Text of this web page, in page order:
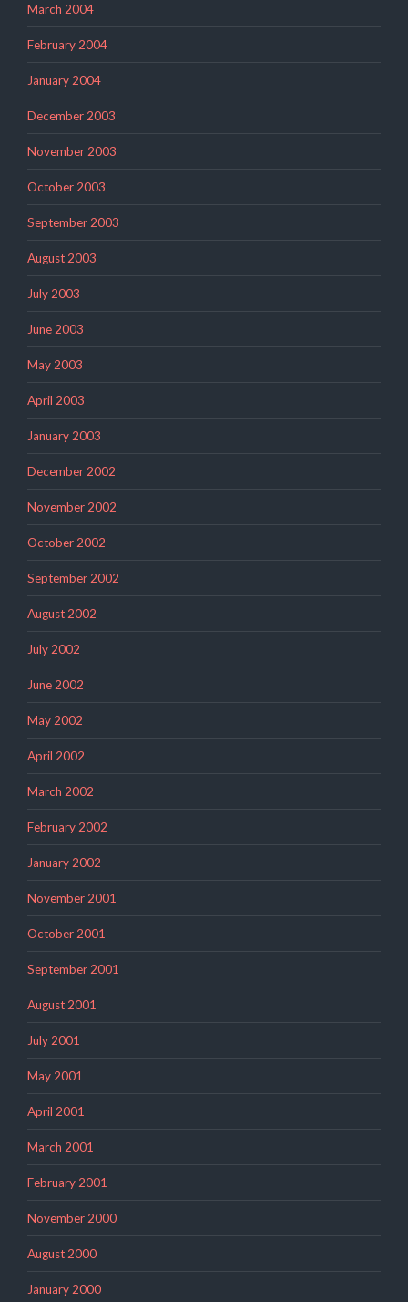
March 2004
February 2004
January 2004
December 2003
November 2003
October 2003
September 2003
August 2003
July 2003
June 2003
May 2003
April 2003
January 2003
December 2002
November 2002
October 2002
September 2002
August 2002
July 2002
June 2002
May 2002
April 2002
March 2002
February 2002
January 2002
November 2001
October 2001
September 2001
August 2001
July 2001
May 2001
April 2001
March 2001
February 2001
November 2000
August 2000
January 2000